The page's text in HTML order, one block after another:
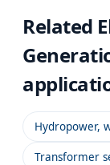
Related
Hydropower,
Transformer